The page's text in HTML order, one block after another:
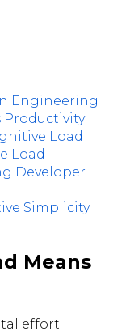
Engineering
Productivity
Load
Load
Developer
Simplicity
Means
effort